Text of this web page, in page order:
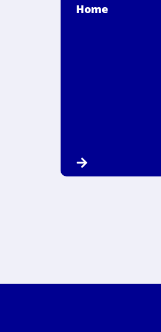
Home